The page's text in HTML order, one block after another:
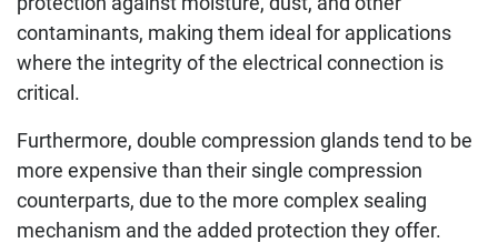
contaminants, making them ideal for applications
where the integrity of the electrical connection is
critical.
Furthermore, double compression glands tend to be
more expensive than their single compression
counterparts, due to the more complex sealing
mechanism and the added protection they offer.